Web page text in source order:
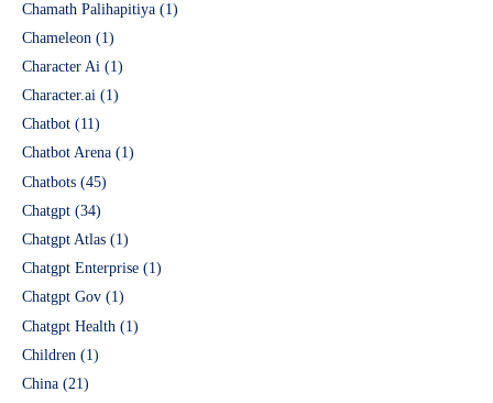
Chamath Palihapitiya (1)
Chameleon (1)
Character Ai (1)
Character.ai (1)
Chatbot (11)
Chatbot Arena (1)
Chatbots (45)
Chatgpt (34)
Chatgpt Atlas (1)
Chatgpt Enterprise (1)
Chatgpt Gov (1)
Chatgpt Health (1)
Children (1)
China (21)